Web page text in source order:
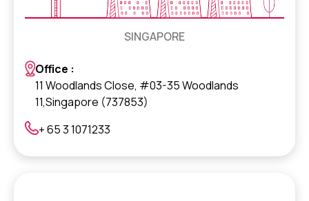
SINGAPORE
Office :
11 Woodlands Close, #03-35 Woodlands
11,Singapore (737853)
+ 65 3 1071233